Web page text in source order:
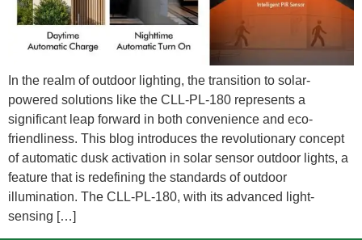
In the realm of outdoor lighting, the transition to solar-
powered solutions like the CLL-PL-180 represents a
significant leap forward in both convenience and eco-
friendliness. This blog introduces the revolutionary concept
of automatic dusk activation in solar sensor outdoor lights, a
feature that is redefining the standards of outdoor
illumination. The CLL-PL-180, with its advanced light-
sensing […]